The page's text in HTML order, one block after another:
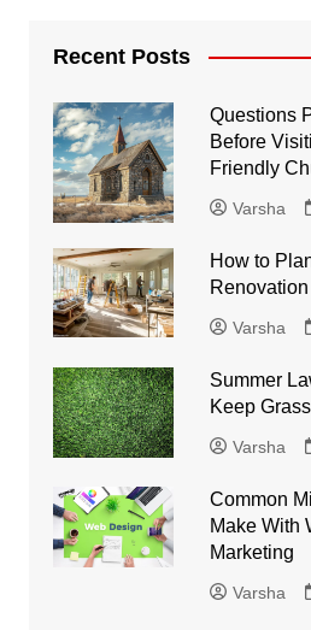
Recent Posts
Questions
Before
Friendly
Varsha
How to
Varsha
Summer
Keep
Varsha
Common
Make With
Marketing
Varsha